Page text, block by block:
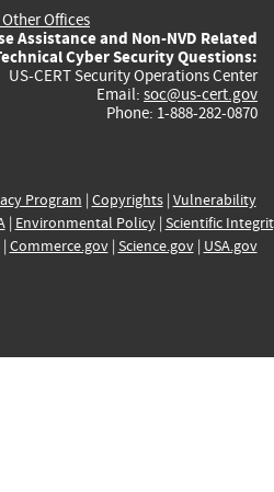
Offices
Assistance and Non-NVD Related
Cyber Security Questions:
US-CERT Security Operations Center
Email: soc@us-cert.gov
Phone: 1-888-282-0870
Program | Copyrights| Vulnerability
| Environmental Policy| Scientific
| Commerce.gov| Science.gov| USA.gov